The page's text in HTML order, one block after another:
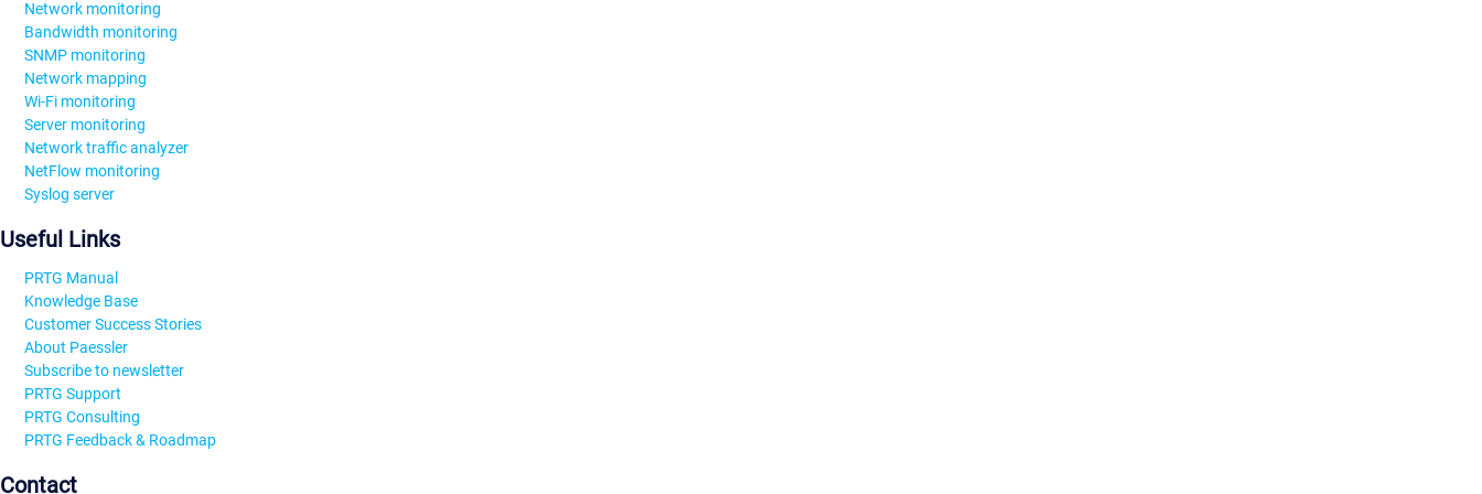
Network monitoring
Bandwidth monitoring
SNMP monitoring
Network mapping
Wi-Fi monitoring
Server monitoring
Network traffic analyzer
NetFlow monitoring
Syslog server
Useful Links
PRTG Manual
Knowledge Base
Customer Success Stories
About Paessler
Subscribe to newsletter
PRTG Support
PRTG Consulting
PRTG Feedback & Roadmap
Contact